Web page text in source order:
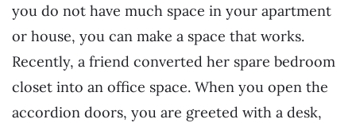
you do not have much space in your apartment
or house, you can make a space that works.
Recently, a friend converted her spare bedroom
closet into an office space. When you open the
accordion doors, you are greeted with a desk,